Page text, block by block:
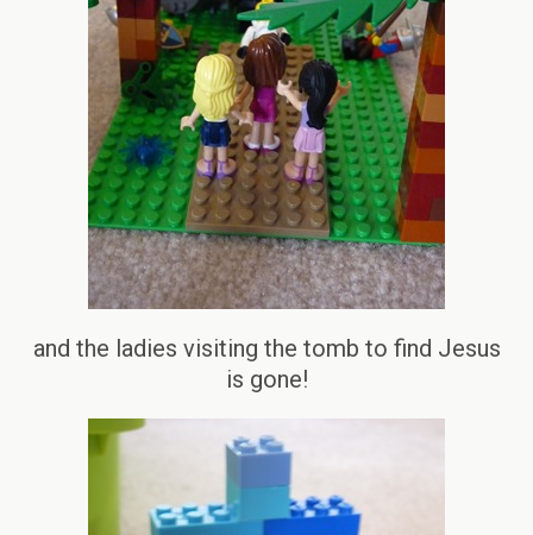
and the ladies visiting the tomb to find Jesus
is gone!